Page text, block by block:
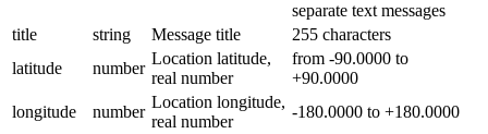
separate text messages
title
string Message title
255 characters
latitude
number
Location latitude,
real number
from -90.0000 to
+90.0000
longitude
number
Location longitude,
real number
-180.0000 to +180.0000